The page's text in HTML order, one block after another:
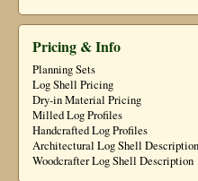
Pricing & Info
Planning Sets
Log Shell Pricing
Dry-in Material Pricing
Milled Log Profiles
Handcrafted Log Profiles
Architectural Log Shell Description
Woodcrafter Log Shell Description